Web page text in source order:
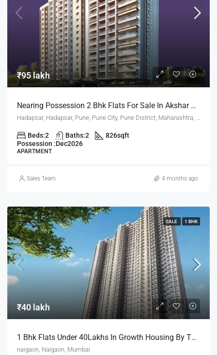
₹95 lakh
Nearing Possession 2 Bhk Flats For Sale In Akshar Altorios Hadapsar Pune
Beds:2 Baths:2 826sqft
Possession :Dec2026
APARTMENT
Sales Team 4 months ago
SALE 1 BHK
₹40 lakh
1 Bhk Flats Under 40Lakhs In Growth Housing By The House Of Abhinandan Lodha
naigaon, Naigaon, Mumbai